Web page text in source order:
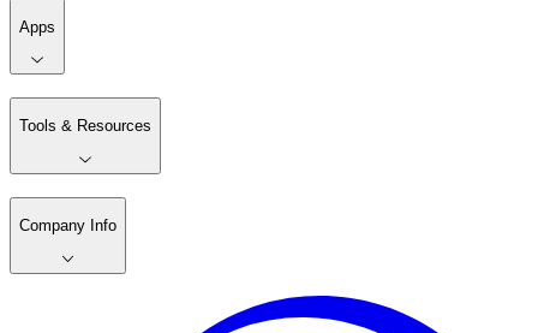
Apps
Tools & Resources
Company Info